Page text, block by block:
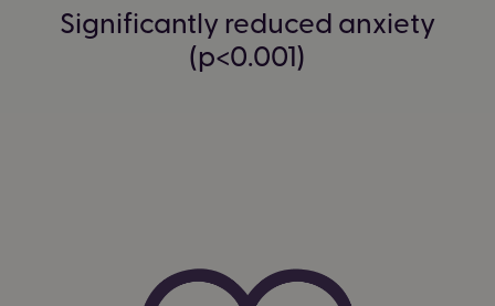
Significantly reduced anxiety
(p<0.001)